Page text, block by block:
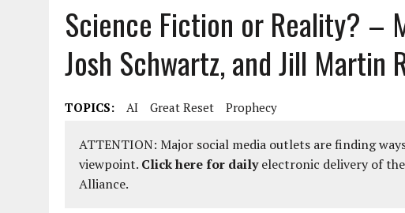
AUGUST 6, 2018
PROMOTING AMERICA AS A NATION UNDER GOD, BUT NOT A
AUGUST 2, 2018 |
PROMOTING THE SANCTITY OF HUMAN LIFE AND THE RIGHT TO
DECEMBER 20, 2014 | PROMOTING BIBLICAL SEXUALITY THROUGH ABSTINENCE
AUGUST 4, 2010
| PROMOTING THE GOD-ORDAINED FAMILY UNIT
Science Fiction or Reality? –
Josh Schwartz, and Jill Martin
TOPICS: AI Great Reset Prophecy
ATTENTION: Major social media outlets are finding
viewpoint. Click here for dailyelectronic delivery of
Alliance.